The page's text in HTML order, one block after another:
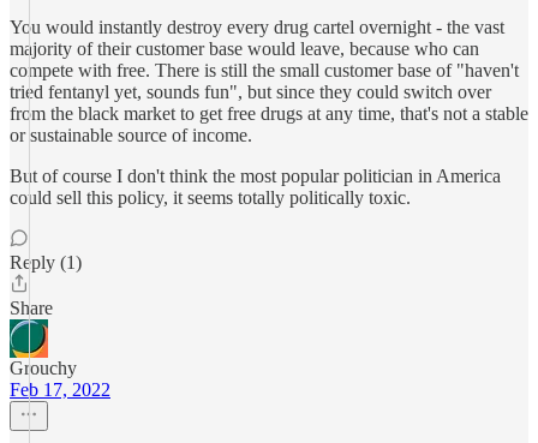
You would instantly destroy every drug cartel overnight - the vast
majority of their customer base would leave, because who can
compete with free. There is still the small customer base of "haven't
tried fentanyl yet, sounds fun", but since they could switch over
from the black market to get free drugs at any time, that's not a stable
or sustainable source of income.
But of course I don't think the most popular politician in America
could sell this policy, it seems totally politically toxic.
Reply (1)
Share
Grouchy
Feb 17, 2022